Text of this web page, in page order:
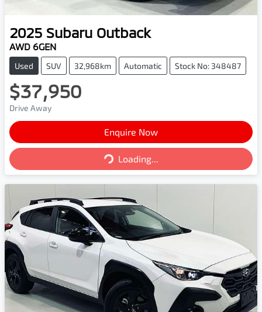
2025 Subaru Outback
AWD 6GEN
Used SUV 32,968km Automatic Stock No: 348487
$37,950
Drive Away
Enquire Now
Loading... Loading...